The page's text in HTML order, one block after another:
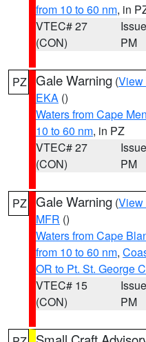
from 10 to 60 nm, in
VTEC# 27
(CON)
PM
PZ Gale Warning (View
EKA ()
Waters from Cape
10 to 60 nm, in PZ
VTEC# 27
(CON)
PM
PZ Gale Warning (View
MFR ()
Waters from Cape
from 10 to 60 nm,
OR to Pt. St. George
VTEC# 15
(CON)
PM